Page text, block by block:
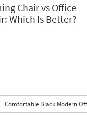
Chair vs Office
Which Is Better?
Comfortable Black Modern